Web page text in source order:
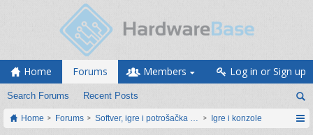
Home Forums
Search Forums Recent Posts
Members Log in or Sign up
Home Forums Softver, igre i potrošačka elektronikaIgre i konzole